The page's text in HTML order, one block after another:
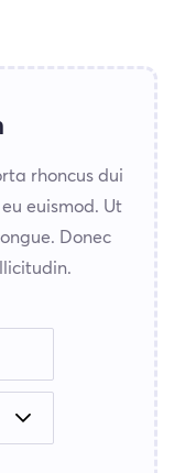
rhoncus dui
euismod. Ut
Donec